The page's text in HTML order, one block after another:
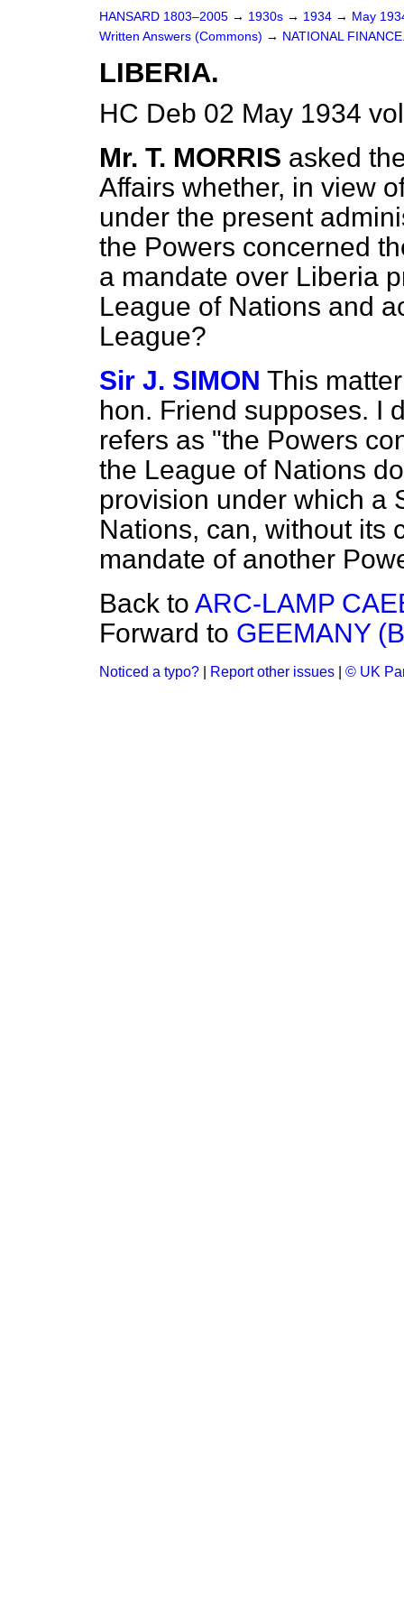
HANSARD 1803–2005 → 1930s → 1934 → May
Written Answers (Commons) → NATIONAL
LIBERIA.
HC Deb 02 May 1934
Mr. T. MORRIS asked
Affairs whether, in view
under the present
the Powers concerned
a mandate over Liberia
League of Nations and
League?
Sir J. SIMON This
hon. Friend supposes. I
refers as "the Powers
the League of Nations
provision under which a
Nations, can, without its
mandate of another
Back to ARC-LAMP
Forward to GEEMANY
Noticed a typo? Report other issues © UK